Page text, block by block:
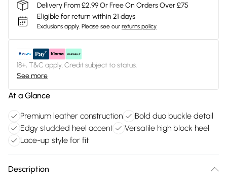
Delivery From £2.99 Or Free On Orders Over £75
Eligible for return within 21 days
Exclusions apply. Please see our returns policy
18+, T&C apply. Credit subject to status.
See more
At a Glance
Premium leather construction
Bold duo buckle detail
Edgy studded heel accent
Versatile high block heel
Lace-up style for fit
Description